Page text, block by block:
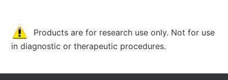
Products are for research use only. Not for use
in diagnostic or therapeutic procedures.